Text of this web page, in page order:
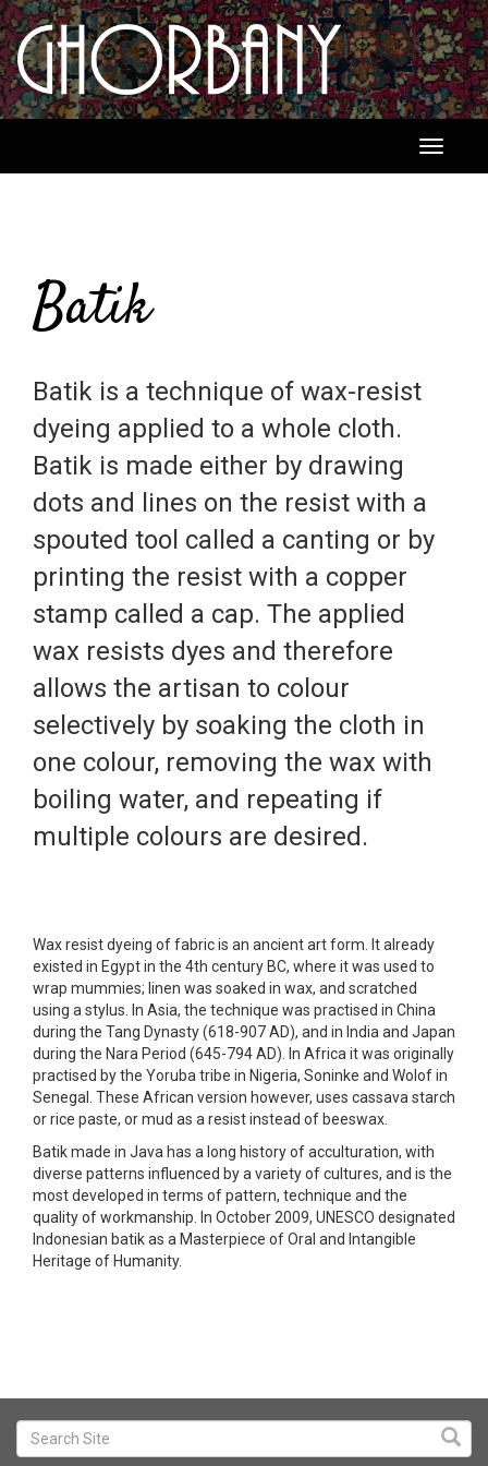
Toggle
Batik
Batik is a technique of wax-resist
dyeing applied to a whole cloth.
Batik is made either by drawing
dots and lines on the resist with a
spouted tool called a canting or by
printing the resist with a copper
stamp called a cap. The applied
wax resists dyes and therefore
allows the artisan to colour
selectively by soaking the cloth in
one colour, removing the wax with
boiling water, and repeating if
multiple colours are desired.
Wax resist dyeing of fabric is an ancient art form. It already
existed in Egypt in the 4th century BC, where it was used to
wrap mummies; linen was soaked in wax, and scratched
using a stylus. In Asia, the technique was practised in China
during the Tang Dynasty (618-907 AD), and in India and Japan
during the Nara Period (645-794 AD). In Africa it was originally
practised by the Yoruba tribe in Nigeria, Soninke and Wolof in
Senegal. These African version however, uses cassava starch
or rice paste, or mud as a resist instead of beeswax.
Batik made in Java has a long history of acculturation, with
diverse patterns influenced by a variety of cultures, and is the
most developed in terms of pattern, technique and the
quality of workmanship. In October 2009, UNESCO designated
Indonesian batik as a Masterpiece of Oral and Intangible
Heritage of Humanity.